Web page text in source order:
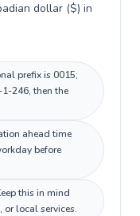
dollar ($) in
prefix is 0015;
246, then the
ahead time
before
this in mind
or local services.